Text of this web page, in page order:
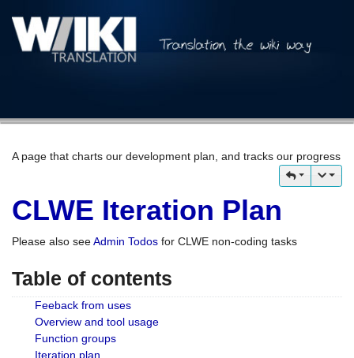
A page that charts our development plan, and tracks our progress
CLWE Iteration Plan
Please also seeAdmin Todos for CLWE non-coding tasks
Table of contents
Feeback from uses
Overview and tool usage
Function groups
Iteration plan